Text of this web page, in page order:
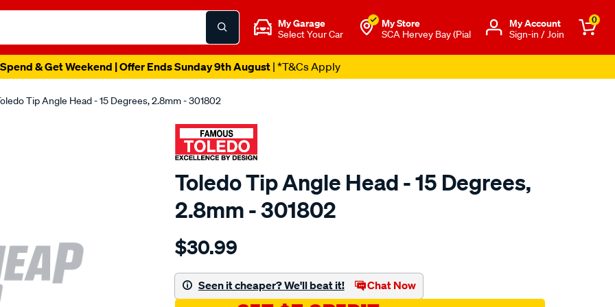
My Garage
Select Your Car
My Store
SCA Hervey Bay (Pial
Μy Account
Sign-in / Join
0
& Get Weekend | Offer Ends Sunday 9th August| *T&Cs Apply
Tip Angle Head - 15 Degrees, 2.8mm - 301802
Toledo Tip Angle Head - 15 Degrees,
2.8mm - 301802
Details
toledo-
angle-
head-
$30.99
Seen it cheaper? We'll beat it! Chat Now